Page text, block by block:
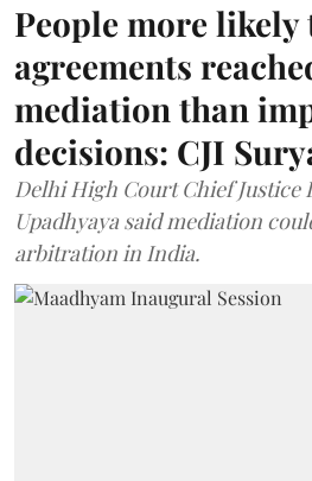
People more
agreements
mediation than
decisions: CJI
Delhi High Court Chief Justice
Upadhyaya said mediation
arbitration in India.